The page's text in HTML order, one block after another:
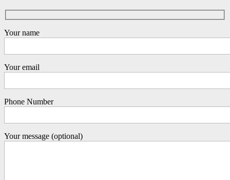
Your name
Your email
Phone Number
Your message (optional)